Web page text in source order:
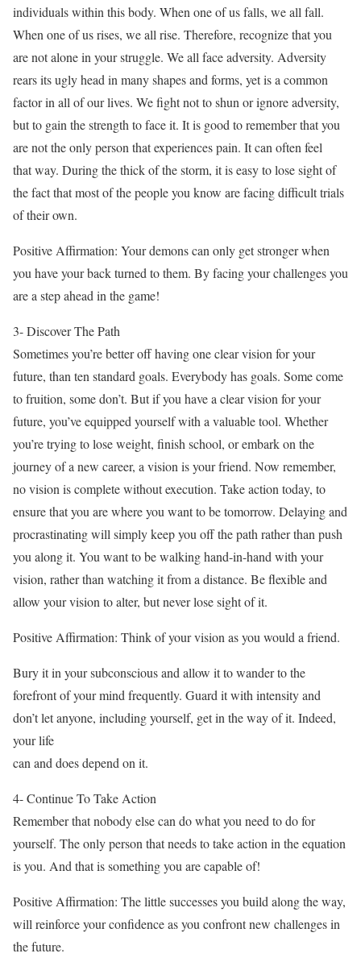
individuals within this body. When one of us falls, we all fall.
When one of us rises, we all rise. Therefore, recognize that you
are not alone in your struggle. We all face adversity. Adversity
rears its ugly head in many shapes and forms, yet is a common
factor in all of our lives. We fight not to shun or ignore adversity,
but to gain the strength to face it. It is good to remember that you
are not the only person that experiences pain. It can often feel
that way. During the thick of the storm, it is easy to lose sight of
the fact that most of the people you know are facing difficult trials
of their own.
Positive Affirmation: Your demons can only get stronger when
you have your back turned to them. By facing your challenges you
are a step ahead in the game!
3- Discover The Path
Sometimes you’re better off having one clear vision for your
future, than ten standard goals. Everybody has goals. Some come
to fruition, some don’t. But if you have a clear vision for your
future, you’ve equipped yourself with a valuable tool. Whether
you’re trying to lose weight, finish school, or embark on the
journey of a new career, a vision is your friend. Now remember,
no vision is complete without execution. Take action today, to
ensure that you are where you want to be tomorrow. Delaying and
procrastinating will simply keep you off the path rather than push
you along it. You want to be walking hand-in-hand with your
vision, rather than watching it from a distance. Be flexible and
allow your vision to alter, but never lose sight of it.
Positive Affirmation: Think of your vision as you would a friend.
Bury it in your subconscious and allow it to wander to the
forefront of your mind frequently. Guard it with intensity and
don’t let anyone, including yourself, get in the way of it. Indeed,
your life
can and does depend on it.
4- Continue To Take Action
Remember that nobody else can do what you need to do for
yourself. The only person that needs to take action in the equation
is you. And that is something you are capable of!
Positive Affirmation: The little successes you build along the way,
will reinforce your confidence as you confront new challenges in
the future.